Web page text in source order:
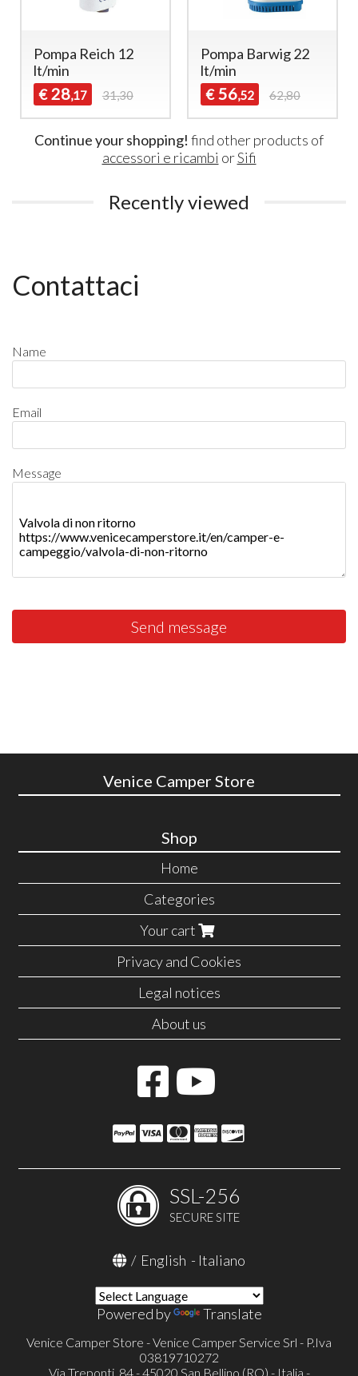
Pompa Reich 12
lt/min
€ 28,17 31,30
Pompa Barwig 22
lt/min
€ 56,52 62,80
Continue your shopping! find other products of
accessori e ricambi orSifi
Recently viewed
Contattaci
Name
Email
Message
Send message
Venice Camper Store
Shop
Home
Categories
Your cart
Privacy and Cookies
Legal notices
About us
SSL-256
SECURE SITE
/ English - Italiano
Powered by Translate
Venice Camper Store - Venice Camper Service Srl - P.Iva
03819710272
Via Treponti, 84 - 45020 San Bellino (RO) - Italia -